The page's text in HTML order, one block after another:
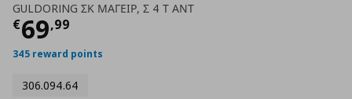
GULDORING ΣΚ ΜΑΓΕΙΡ, Σ 4 Τ ΑΝΤ
€69,99
Current price
345 reward points
306.094.64